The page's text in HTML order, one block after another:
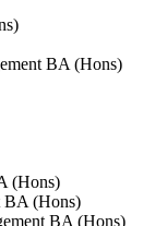
BA (Hons)
(Hons)
BA (Hons)
BA (Hons)